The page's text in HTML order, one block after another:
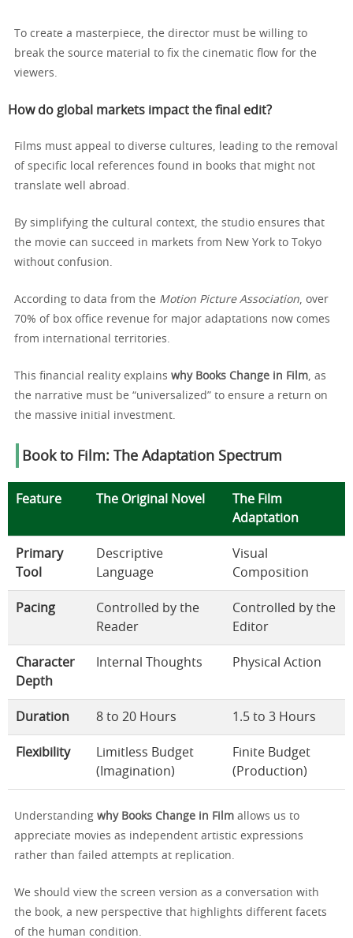
To create a masterpiece, the director must be willing to
break the source material to fix the cinematic flow for the
viewers.
How do global markets impact the final edit?
Films must appeal to diverse cultures, leading to the removal
of specific local references found in books that might not
translate well abroad.
By simplifying the cultural context, the studio ensures that
the movie can succeed in markets from New York to Tokyo
without confusion.
According to data from the Motion Picture Association , over
70% of box office revenue for major adaptations now comes
from international territories.
This financial reality explains why Books Change in Film , as
the narrative must be “universalized” to ensure a return on
the massive initial investment.
Book to Film: The Adaptation Spectrum
Feature The Original Novel
The Film
Adaptation
Primary
Tool
Descriptive
Language
Visual
Composition
Pacing
Controlled by the
Reader
Controlled by the
Editor
Character
Depth
Internal Thoughts Physical Action
Duration 8 to 20 Hours 1.5 to 3 Hours
Flexibility
Limitless Budget
(Imagination)
Finite Budget
(Production)
Understanding why Books Change in Film allows us to
appreciate movies as independent artistic expressions
rather than failed attempts at replication.
We should view the screen version as a conversation with
the book, a new perspective that highlights different facets
of the human condition.